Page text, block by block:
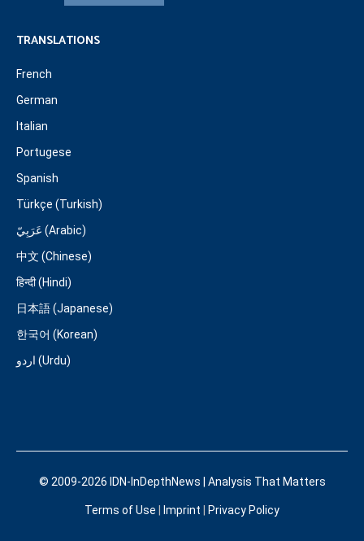
TRANSLATIONS
French
German
Italian
Portugese
Spanish
Türkçe (Turkish)
عَرَبِيّ (Arabic)
中文 (Chinese)
हिन्दी (Hindi)
日本語 (Japanese)
한국어 (Korean)
اردو (Urdu)
© 2009-2026 IDN-InDepthNews | Analysis That Matters
Terms of Use Imprint Privacy Policy